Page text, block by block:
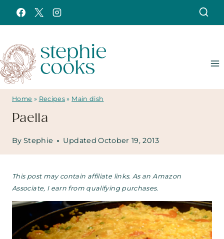
Skip
to
content
Home » Recipes » Main dish
Paella
By Stephie Updated October 19, 2013
This post may contain affiliate links. As an Amazon
Associate, I earn from qualifying purchases.